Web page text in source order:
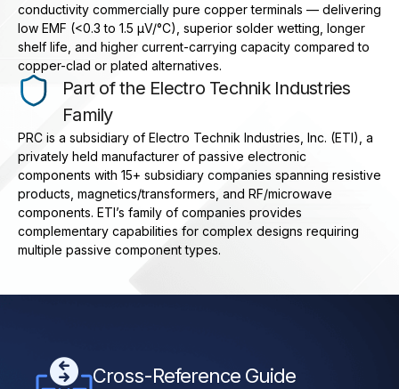
conductivity commercially pure copper terminals — delivering
low EMF (<0.3 to 1.5 μV/°C), superior solder wetting, longer
shelf life, and higher current-carrying capacity compared to
copper-clad or plated alternatives.
Part of the Electro Technik Industries
Family
PRC is a subsidiary of Electro Technik Industries, Inc. (ETI), a
privately held manufacturer of passive electronic
components with 15+ subsidiary companies spanning resistive
products, magnetics/transformers, and RF/microwave
components. ETI’s family of companies provides
complementary capabilities for complex designs requiring
multiple passive component types.
Cross-Reference Guide